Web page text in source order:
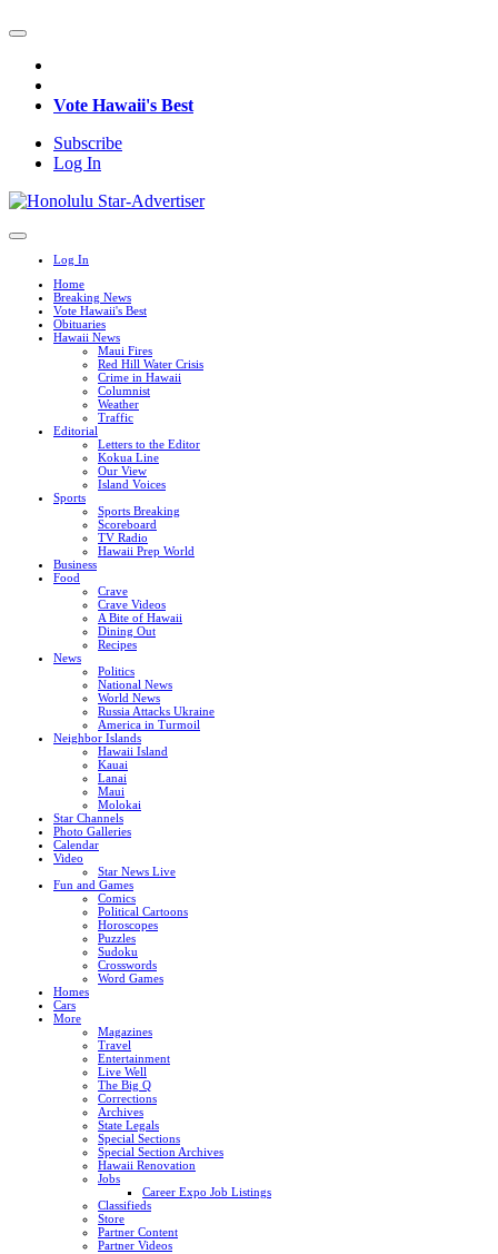
Vote Hawaii's Best
Subscribe
Log In
Log In
Home
Breaking News
Vote Hawaii's Best
Obituaries
Hawaii News
Maui Fires
Red Hill Water Crisis
Crime in Hawaii
Columnist
Weather
Traffic
Editorial
Letters to the Editor
Kokua Line
Our View
Island Voices
Sports
Sports Breaking
Scoreboard
TV Radio
Hawaii Prep World
Business
Food
Crave
Crave Videos
A Bite of Hawaii
Dining Out
Recipes
News
Politics
National News
World News
Russia Attacks Ukraine
America in Turmoil
Neighbor Islands
Hawaii Island
Kauai
Lanai
Maui
Molokai
Star Channels
Photo Galleries
Calendar
Video
Star News Live
Fun and Games
Comics
Political Cartoons
Horoscopes
Puzzles
Sudoku
Crosswords
Word Games
Homes
Cars
More
Magazines
Travel
Entertainment
Live Well
The Big Q
Corrections
Archives
State Legals
Special Sections
Special Section Archives
Hawaii Renovation
Jobs
Career Expo Job Listings
Classifieds
Store
Partner Content
Partner Videos